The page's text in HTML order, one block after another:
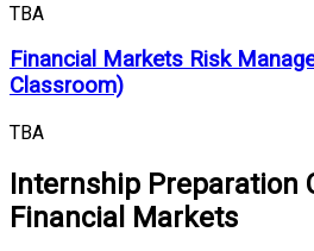
TBA
Financial Markets Risk
Classroom)
TBA
Internship Preparation
Financial Markets